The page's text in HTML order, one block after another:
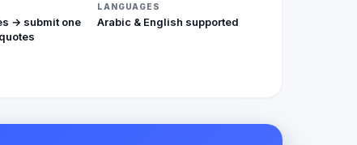
→ submit one
LANGUAGES
Arabic & English supported